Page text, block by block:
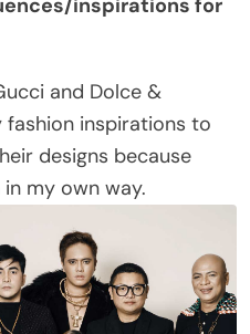
inspirations for
and Dolce &
inspirations to
designs because
my own way.